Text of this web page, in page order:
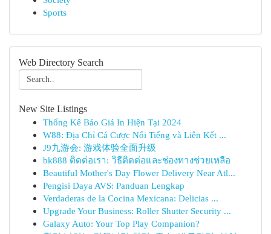
Sports
Web Directory Search
New Site Listings
Thống Kê Báo Giá In Hiện Tại 2024
W88: Địa Chỉ Cá Cược Nổi Tiếng và Liên Kết ...
J9九游会: 游戏体验全面升级
bk888 ติดต่อเรา: วิธีติดต่อและช่องทางช่วยเหลือ
Beautiful Mother's Day Flower Delivery Near Atl...
Pengisi Daya AVS: Panduan Lengkap
Verdaderas de la Cocina Mexicana: Delicias ...
Upgrade Your Business: Roller Shutter Security ...
Galaxy Auto: Your Top Play Companion?